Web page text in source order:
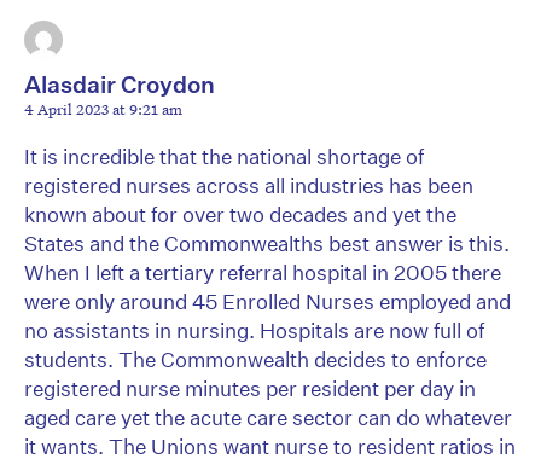
Alasdair Croydon
4 April 2023 at 9:21 am
It is incredible that the national shortage of
registered nurses across all industries has been
known about for over two decades and yet the
States and the Commonwealths best answer is this.
When I left a tertiary referral hospital in 2005 there
were only around 45 Enrolled Nurses employed and
no assistants in nursing. Hospitals are now full of
students. The Commonwealth decides to enforce
registered nurse minutes per resident per day in
aged care yet the acute care sector can do whatever
it wants. The Unions want nurse to resident ratios in